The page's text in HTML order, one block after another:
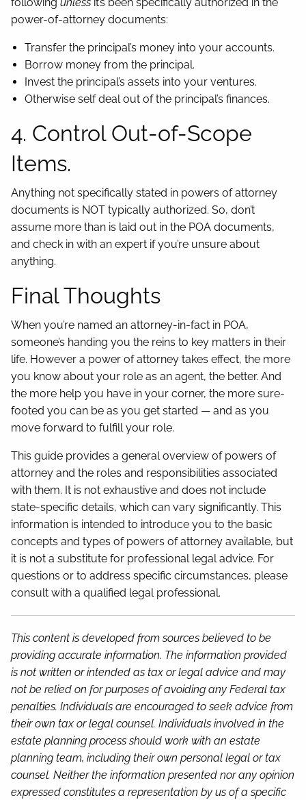
power-of-attorney documents:
Transfer the principal’s money into your accounts.
Borrow money from the principal.
Invest the principal’s assets into your ventures.
Otherwise self deal out of the principal’s finances.
4. Control Out-of-Scope
Items.
Anything not specifically stated in powers of attorney
documents is NOT typically authorized. So, don’t
assume more than is laid out in the POA documents,
and check in with an expert if you’re unsure about
anything.
Final Thoughts
When you’re named an attorney-in-fact in POA,
someone’s handing you the reins to key matters in their
life. However a power of attorney takes effect, the more
you know about your role as an agent, the better. And
the more help you have in your corner, the more sure-
footed you can be as you get started — and as you
move forward to fulfill your role.
This guide provides a general overview of powers of
attorney and the roles and responsibilities associated
with them. It is not exhaustive and does not include
state-specific details, which can vary significantly. This
information is intended to introduce you to the basic
concepts and types of powers of attorney available, but
it is not a substitute for professional legal advice. For
questions or to address specific circumstances, please
consult with a qualified legal professional.
This content is developed from sources believed to be
providing accurate information. The information provided
is not written or intended as tax or legal advice and may
not be relied on for purposes of avoiding any Federal tax
penalties. Individuals are encouraged to seek advice from
their own tax or legal counsel. Individuals involved in the
estate planning process should work with an estate
planning team, including their own personal legal or tax
counsel. Neither the information presented nor any opinion
expressed constitutes a representation by us of a specific